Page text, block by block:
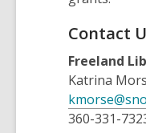
Contact
Freeland
Katrina
360-331-